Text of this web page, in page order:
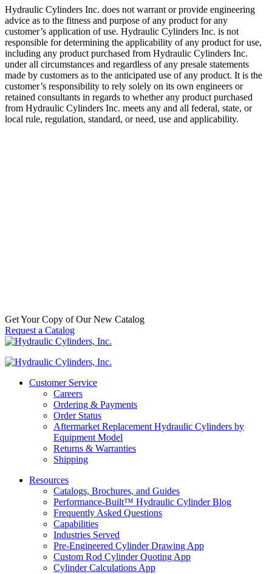
Hydraulic Cylinders Inc. does not warrant or provide engineering
advice as to the fitness and purpose of any product for any
customer’s application of use. Hydraulic Cylinders Inc. is not
responsible for determining the applicability of any product for use,
including any product purchased from Hydraulic Cylinders Inc.
under all circumstances and regardless of any presale statements
made by customers as to the anticipated use of any product. It is the
customer’s responsibility to rely solely on its own engineers or
retained consultants in regards to whether any product purchased
from Hydraulic Cylinders Inc. meets any and all federal, state, or
local rule, regulation, standard, or need, use and applicability.
Get Your Copy of Our New Catalog
Request a Catalog
Customer Service
Careers
Ordering & Payments
Order Status
Aftermarket Replacement Hydraulic Cylinders by
Equipment Model
Returns & Warranties
Shipping
Resources
Catalogs, Brochures, and Guides
Performance-Built™ Hydraulic Cylinder Blog
Frequently Asked Questions
Capabilities
Industries Served
Pre-Engineered Cylinder Drawing App
Custom Rod Cylinder Quoting App
Cylinder Calculations App